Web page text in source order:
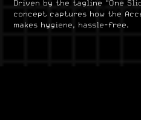
Driven by the tagline "One
concept captures how the
makes hygiene, hassle-free.